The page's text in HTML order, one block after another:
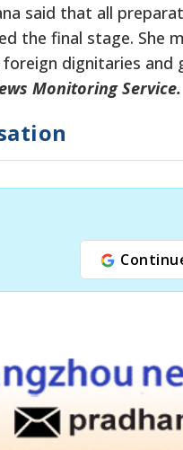
said that all
the final stage.
dignitaries and
Monitoring Service.